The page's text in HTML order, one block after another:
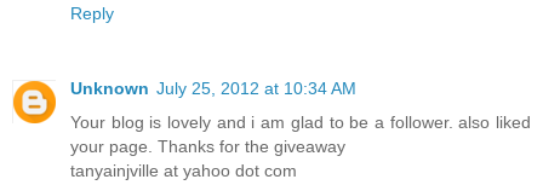
Reply
Unknown July 25, 2012 at 10:34 AM
Your blog is lovely and i am glad to be a follower. also liked
your page. Thanks for the giveaway
tanyainjville at yahoo dot com